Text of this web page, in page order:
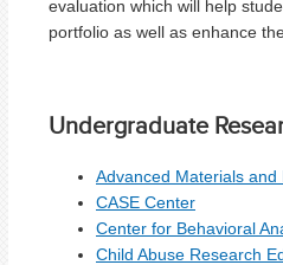
evaluation which will help
portfolio as well as enhance
Undergraduate
Advanced Materials
CASE Center
Center for Behavioral
Child Abuse Research